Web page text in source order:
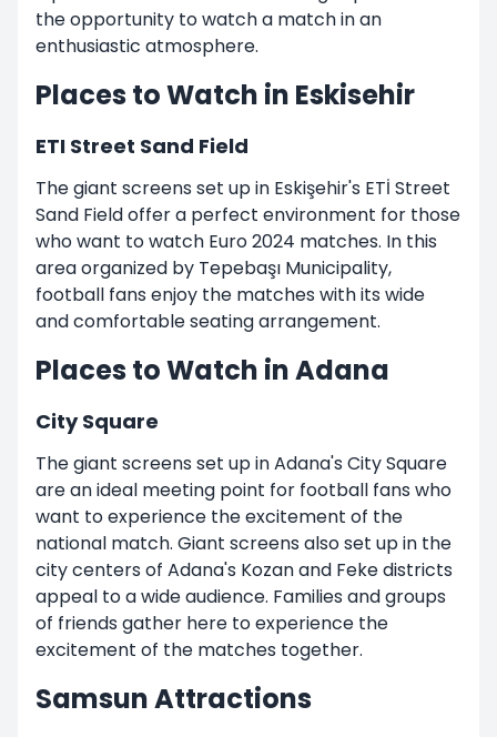
the opportunity to watch a match in an
enthusiastic atmosphere.
Places to Watch in Eskisehir
ETI Street Sand Field
The giant screens set up in Eskişehir's ETİ Street
Sand Field offer a perfect environment for those
who want to watch Euro 2024 matches. In this
area organized by Tepebaşı Municipality,
football fans enjoy the matches with its wide
and comfortable seating arrangement.
Places to Watch in Adana
City Square
The giant screens set up in Adana's City Square
are an ideal meeting point for football fans who
want to experience the excitement of the
national match. Giant screens also set up in the
city centers of Adana's Kozan and Feke districts
appeal to a wide audience. Families and groups
of friends gather here to experience the
excitement of the matches together.
Samsun Attractions